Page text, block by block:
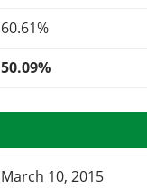
60.61%
50.09%
March 10, 2015